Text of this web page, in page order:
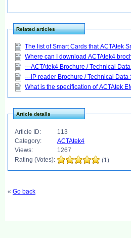
Related articles
The list of Smart Cards that ACTAtek
Where can I download ACTAtek4
---ACTAtek4 Brochure / Technical
---IP reader Brochure / Technical Data
What is the specification of ACTAtek
Article details
Article ID:
113
Category:
ACTAtek4
Views:
1267
Rating (Votes):
(1)
« Go back